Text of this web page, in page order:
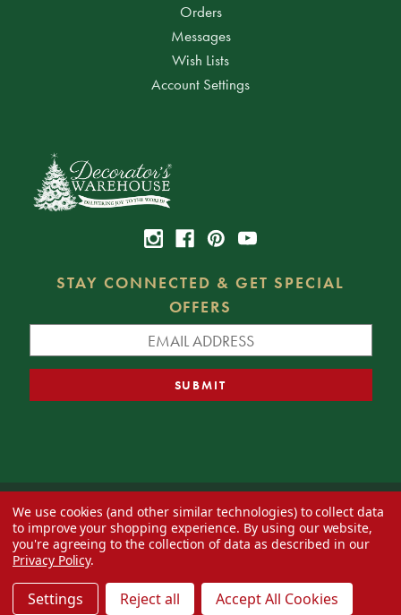
Orders
Messages
Wish Lists
Account Settings
STAY CONNECTED & GET SPECIAL
OFFERS
© 2026 Decorator's Warehouse —Blog— Web design byEversite
We use cookies (and other similar technologies) to collect data
to improve your shopping experience. By using our website,
you're agreeing to the collection of data as described in our
Privacy Policy.
Settings Reject all Accept All Cookies